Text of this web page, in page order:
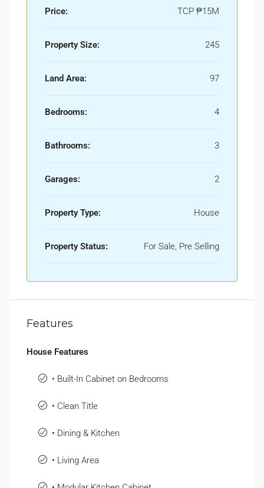
Price: TCP ₱15M
Property Size: 245
Land Area: 97
Bedrooms: 4
Bathrooms: 3
Garages: 2
Property Type: House
Property Status: For Sale, Pre Selling
Features
House Features
• Built-In Cabinet on Bedrooms
• Clean Title
• Dining & Kitchen
• Living Area